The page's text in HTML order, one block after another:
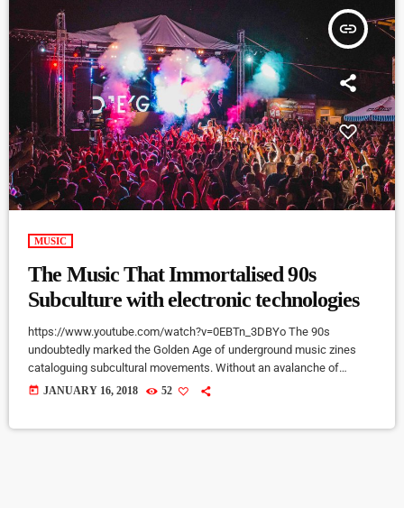
insert_link
MUSIC
The Music That Immortalised 90s
Subculture with electronic technologies
https://www.youtube.com/watch?v=0EBTn_3DBYo The 90s
undoubtedly marked the Golden Age of underground music zines
cataloguing subcultural movements. Without an avalanche of
Tumblr accounts offering endless information on what your
today JANUARY 16, 2018 52